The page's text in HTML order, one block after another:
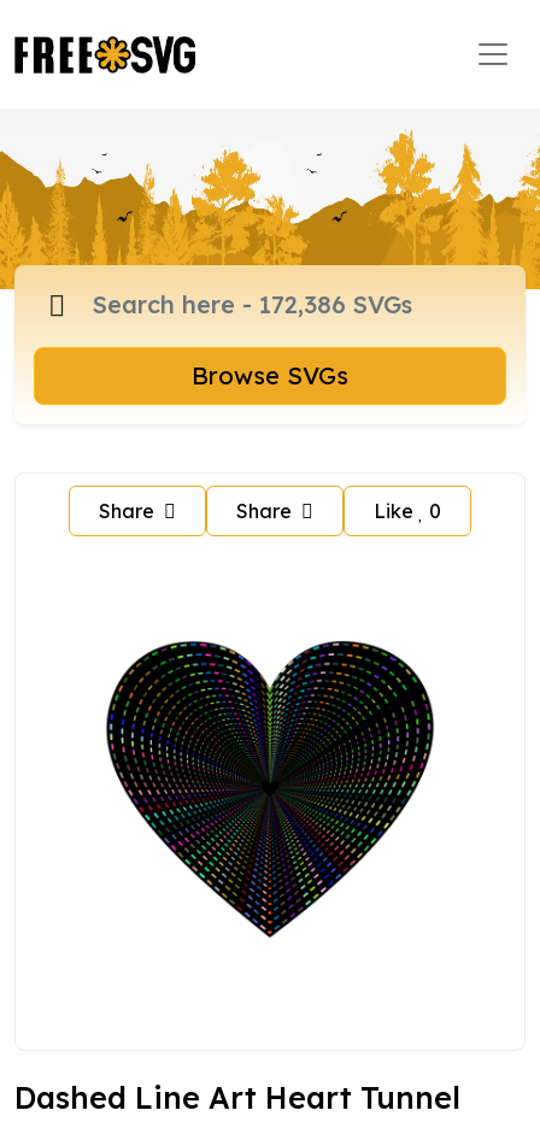
Browse SVGs
Share Share Like 0
Dashed Line Art Heart Tunnel